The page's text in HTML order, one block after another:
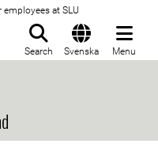
at SLU
Search Svenska Menu